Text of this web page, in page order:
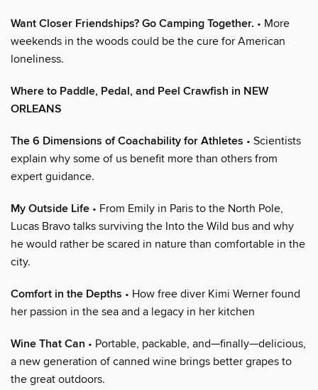
Want Closer Friendships? Go Camping Together. • More
weekends in the woods could be the cure for American
loneliness.
Where to Paddle, Pedal, and Peel Crawfish in NEW
ORLEANS
The 6 Dimensions of Coachability for Athletes • Scientists
explain why some of us benefit more than others from
expert guidance.
My Outside Life • From Emily in Paris to the North Pole,
Lucas Bravo talks surviving the Into the Wild bus and why
he would rather be scared in nature than comfortable in the
city.
Comfort in the Depths • How free diver Kimi Werner found
her passion in the sea and a legacy in her kitchen
Wine That Can • Portable, packable, and—finally—delicious,
a new generation of canned wine brings better grapes to
the great outdoors.